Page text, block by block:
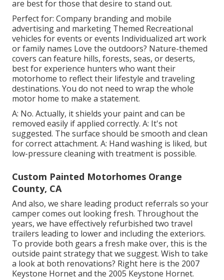
are best for those that desire to stand out.
Perfect for: Company branding and mobile
advertising and marketing Themed Recreational
vehicles for events or events Individualized art work
or family names Love the outdoors? Nature-themed
covers can feature hills, forests, seas, or deserts,
best for experience hunters who want their
motorhome to reflect their lifestyle and traveling
destinations. You do not need to wrap the whole
motor home to make a statement.
A: No. Actually, it shields your paint and can be
removed easily if applied correctly. A: It's not
suggested. The surface should be smooth and clean
for correct attachment. A: Hand washing is liked, but
low-pressure cleaning with treatment is possible.
Custom Painted Motorhomes Orange
County, CA
And also, we share leading product referrals so your
camper comes out looking fresh. Throughout the
years, we have effectively refurbished two travel
trailers leading to lower and including the exteriors.
To provide both gears a fresh make over, this is the
outside paint strategy that we suggest. Wish to take
a look at both renovations? Right here is the 2007
Keystone Hornetand the 2005 Keystone Hornet.